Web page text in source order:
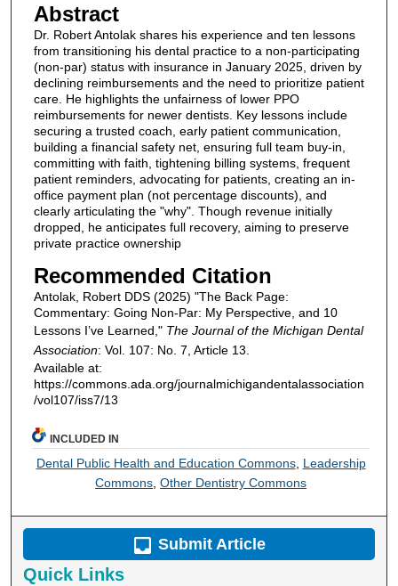
Abstract
Dr. Robert Antolak shares his experience and ten lessons
from transitioning his dental practice to a non-participating
(non-par) status with insurance in January 2025, driven by
declining reimbursements and the need to prioritize patient
care. He highlights the unfairness of lower PPO
reimbursements for newer dentists. Key lessons include
securing a trusted coach, early patient communication,
building a financial safety net, ensuring full team buy-in,
committing with faith, tightening billing systems, frequent
patient reminders, advocating for patients, creating an in-
office payment plan (not percentage discounts), and
clearly articulating the "why". Though revenue initially
dropped, he anticipates full recovery, aiming to preserve
private practice ownership
Recommended Citation
Antolak, Robert DDS (2025) "The Back Page:
Commentary: Going Non-Par: My Perspective, and 10
Lessons I’ve Learned," The Journal of the Michigan Dental
Association: Vol. 107: No. 7, Article 13.
Available at:
https://commons.ada.org/journalmichigandentalassociation
/vol107/iss7/13
INCLUDED IN
Dental Public Health and Education Commons, Leadership
Commons ,Other Dentistry Commons
Submit Article
Quick Links